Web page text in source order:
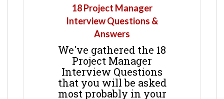
18 Project Manager
Interview Questions &
Answers
We've gathered the 18
Project Manager
Interview Questions
that you will be asked
most probably in your